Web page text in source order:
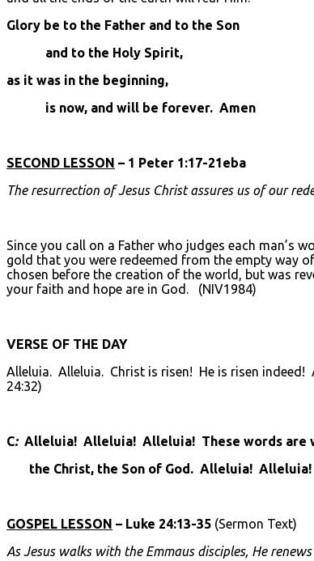
Glory be to the Father and to the Son
and to the Holy Spirit,
as it was in the beginning,
is now, and will be forever. Amen
SECOND LESSON – 1 Peter 1:17-21eba
The resurrection of Jesus Christ assures us of our
Since you call on a Father who judges each man’s
gold that you were redeemed from the empty way
chosen before the creation of the world, but was
your faith and hope are in God. (NIV1984)
VERSE OF THE DAY
Alleluia. Alleluia. Christ is risen! He is risen
24:32)
C: Alleluia! Alleluia! Alleluia! These words are
the Christ, the Son of God. Alleluia!
GOSPEL LESSON – Luke 24:13-35 (Sermon Text)
As Jesus walks with the Emmaus disciples, He